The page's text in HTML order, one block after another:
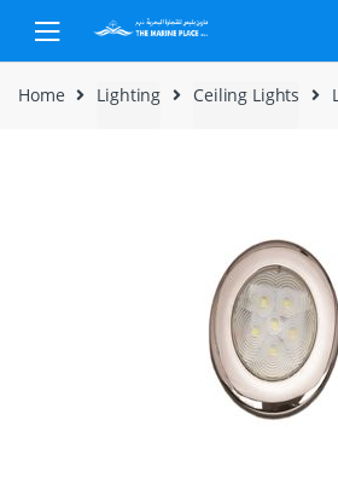
Skip to navigation
Skip to content
Home Lighting Ceiling Lights